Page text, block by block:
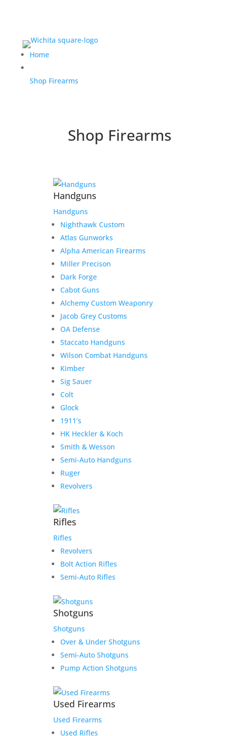
Home
Shop Firearms
Shop Firearms
Handguns
Handguns
Nighthawk Custom
Atlas Gunworks
Alpha American Firearms
Miller Precison
Dark Forge
Cabot Guns
Alchemy Custom Weaponry
Jacob Grey Customs
OA Defense
Staccato Handguns
Wilson Combat Handguns
Kimber
Sig Sauer
Colt
Glock
1911’s
HK Heckler & Koch
Smith & Wesson
Semi-Auto Handguns
Ruger
Revolvers
Rifles
Rifles
Revolvers
Bolt Action Rifles
Semi-Auto Rifles
Shotguns
Shotguns
Over & Under Shotguns
Semi-Auto Shotguns
Pump Action Shotguns
Used Firearms
Used Firearms
Used Rifles